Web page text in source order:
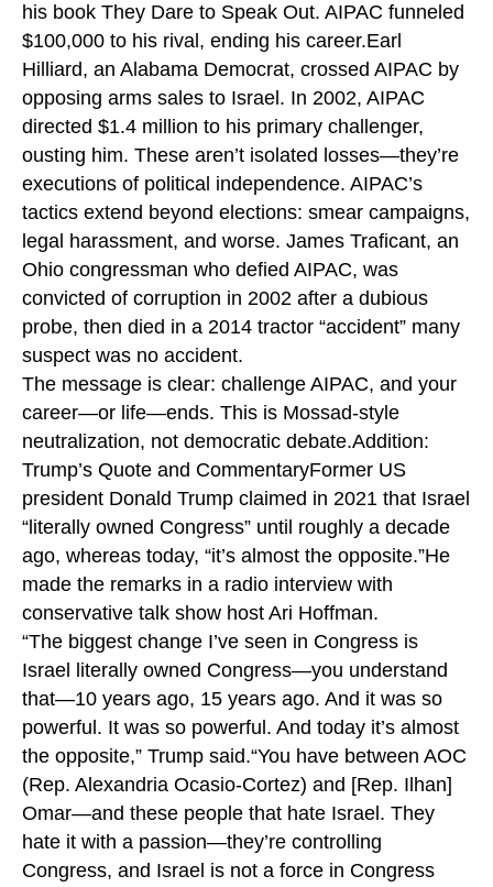
his book They Dare to Speak Out. AIPAC funneled
$100,000 to his rival, ending his career.Earl
Hilliard, an Alabama Democrat, crossed AIPAC by
opposing arms sales to Israel. In 2002, AIPAC
directed $1.4 million to his primary challenger,
ousting him. These aren’t isolated losses—they’re
executions of political independence. AIPAC’s
tactics extend beyond elections: smear campaigns,
legal harassment, and worse. James Traficant, an
Ohio congressman who defied AIPAC, was
convicted of corruption in 2002 after a dubious
probe, then died in a 2014 tractor “accident” many
suspect was no accident.
The message is clear: challenge AIPAC, and your
career—or life—ends. This is Mossad-style
neutralization, not democratic debate.Addition:
Trump’s Quote and CommentaryFormer US
president Donald Trump claimed in 2021 that Israel
“literally owned Congress” until roughly a decade
ago, whereas today, “it’s almost the opposite.”He
made the remarks in a radio interview with
conservative talk show host Ari Hoffman.
“The biggest change I’ve seen in Congress is
Israel literally owned Congress—you understand
that—10 years ago, 15 years ago. And it was so
powerful. It was so powerful. And today it’s almost
the opposite,” Trump said.“You have between AOC
(Rep. Alexandria Ocasio-Cortez) and [Rep. Ilhan]
Omar—and these people that hate Israel. They
hate it with a passion—they’re controlling
Congress, and Israel is not a force in Congress